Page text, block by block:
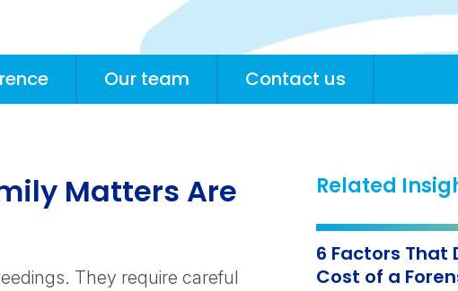
Our team Contact us
Matters Are
They require careful
Related
6 Factors That
Cost of a